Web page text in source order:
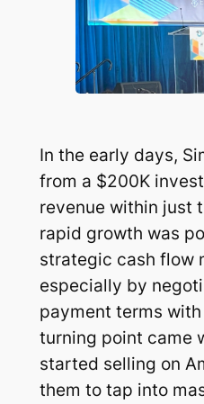
In the early days,
from a $200K
revenue within just
rapid growth was
strategic cash flow
especially by
payment terms
turning point came
started selling on
them to tap into